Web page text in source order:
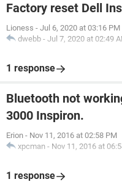
Factory reset Dell
Lioness - Jul 6, 2020 at 03:16 PM
dwebb - Jul 7, 2020 at 02:49
1 response
Bluetooth not
3000 Inspiron.
Erion - Nov 11, 2016 at 02:58 PM
xpcman - Nov 11, 2016 at
1 response